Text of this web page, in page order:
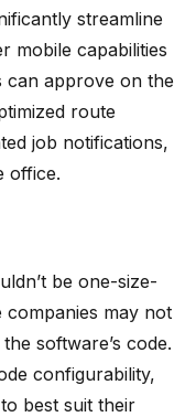
streamline
mobile capabilities
can approve on the
route
job notifications,
office.
be one-size-
companies may not
software’s code.
configurability,
best suit their